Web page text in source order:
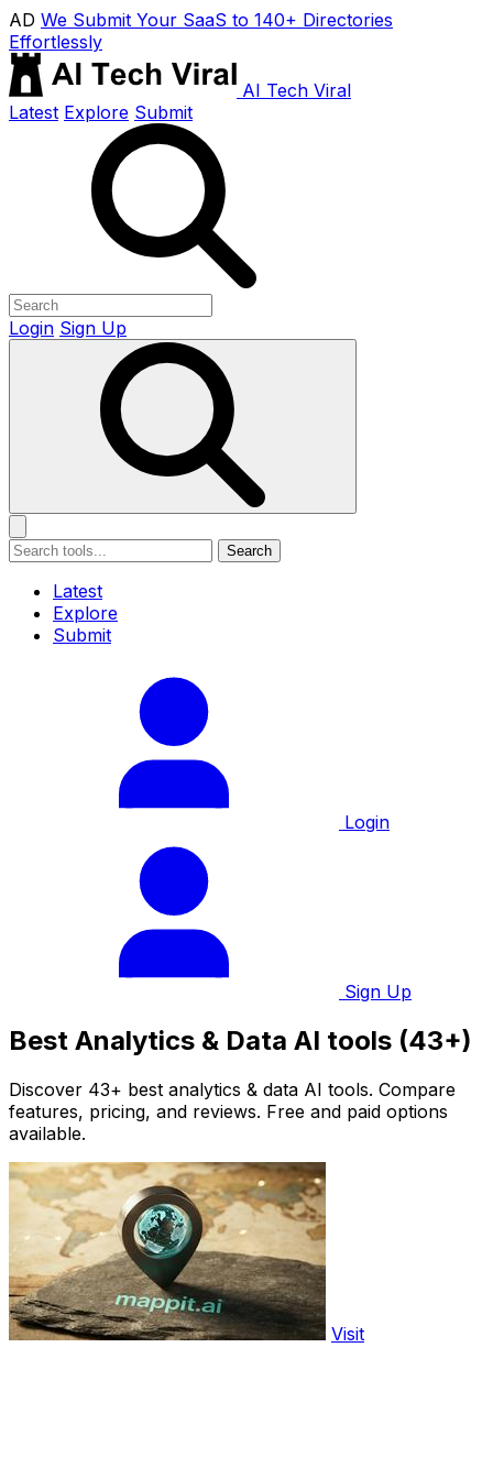
AD We Submit Your SaaS to 140+ Directories
Effortlessly
AI Tech Viral
Latest Explore Submit
Login Sign Up
Search
Latest
Explore
Submit
Login
Sign Up
Best Analytics & Data AI tools (43+)
Discover 43+ best analytics & data AI tools. Compare
features, pricing, and reviews. Free and paid options
available.
Visit